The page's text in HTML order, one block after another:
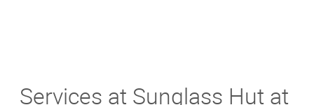
Services at Sunglass Hut at